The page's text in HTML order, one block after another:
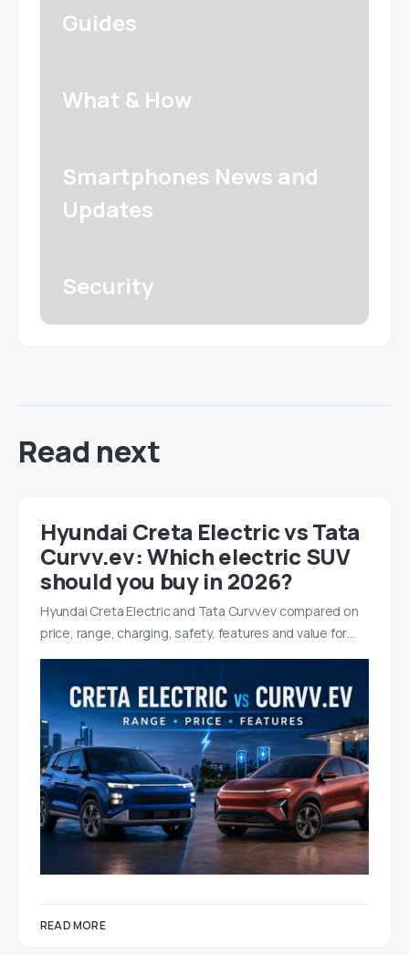
Guides
What & How
Smartphones News and
Updates
Security
Read next
Hyundai Creta Electric vs Tata
Curvv.ev: Which electric SUV
should you buy in 2026?
Hyundai Creta Electric and Tata Curvv.ev compared on
price, range, charging, safety, features and value for…
READ MORE